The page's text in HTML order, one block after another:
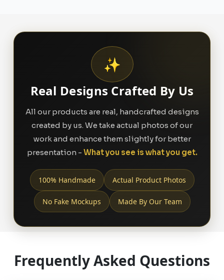
✨
Real Designs Crafted By Us
All our products are real, handcrafted designs
created by us. We take actual photos of our
work and enhance them slightly for better
presentation - What you see is what you get.
100% Handmade Actual Product Photos
No Fake Mockups Made By Our Team
Frequently Asked Questions